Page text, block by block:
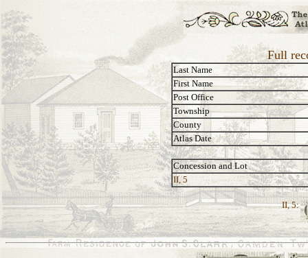
Full
Last Name
First Name
Post Office
Township
County
Atlas Date
Concession and Lot
II, 5
II, 5: